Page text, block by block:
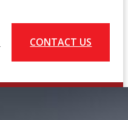
CONTACT US